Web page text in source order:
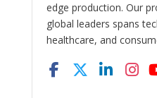
edge production. Our
global leaders spans
healthcare, and